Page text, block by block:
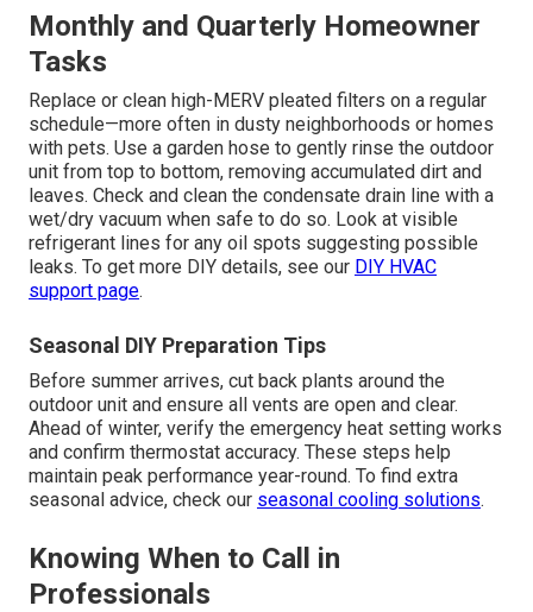
Monthly and Quarterly Homeowner
Tasks
Replace or clean high-MERV pleated filters on a regular
schedule—more often in dusty neighborhoods or homes
with pets. Use a garden hose to gently rinse the outdoor
unit from top to bottom, removing accumulated dirt and
leaves. Check and clean the condensate drain line with a
wet/dry vacuum when safe to do so. Look at visible
refrigerant lines for any oil spots suggesting possible
leaks. To get more DIY details, see our DIY HVAC
support page.
Seasonal DIY Preparation Tips
Before summer arrives, cut back plants around the
outdoor unit and ensure all vents are open and clear.
Ahead of winter, verify the emergency heat setting works
and confirm thermostat accuracy. These steps help
maintain peak performance year-round. To find extra
seasonal advice, check our seasonal cooling solutions.
Knowing When to Call in
Professionals